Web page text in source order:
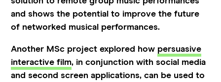
and shows the potential to improve the future
of networked musical performances.
Another MSc project explored how persuasive
interactive film, in conjunction with social media
and second screen applications, can be used to